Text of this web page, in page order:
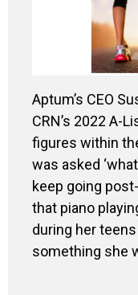
Aptum’s CEO
CRN’s 2022 A-
figures within
was asked
keep going
that piano
during her
something she